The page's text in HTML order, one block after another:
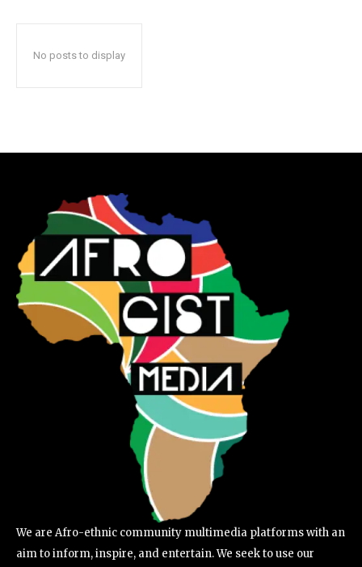
No posts to display
We are Afro-ethnic community multimedia platforms with an
aim to inform, inspire, and entertain. We seek to use our